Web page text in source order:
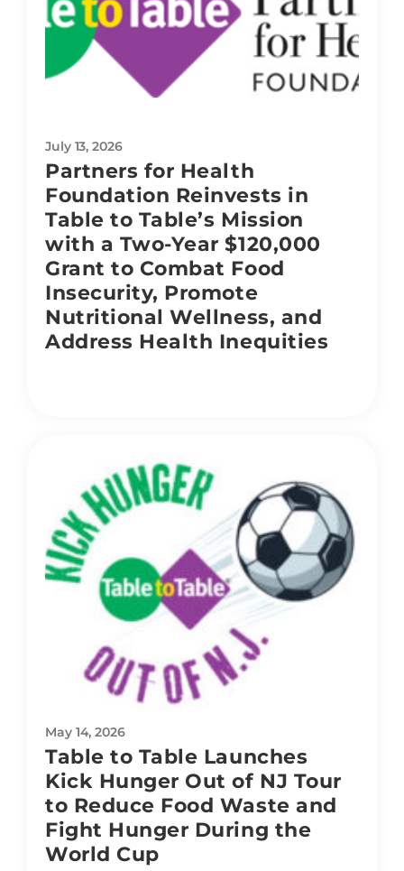
July 13, 2026
Partners for Health
Foundation Reinvests in
Table to Table’s Mission
with a Two-Year $120,000
Grant to Combat Food
Insecurity, Promote
Nutritional Wellness, and
Address Health Inequities
May 14, 2026
Table to Table Launches
Kick Hunger Out of NJ Tour
to Reduce Food Waste and
Fight Hunger During the
World Cup